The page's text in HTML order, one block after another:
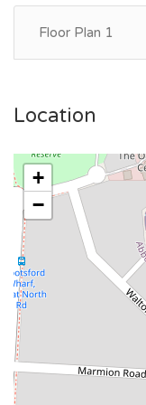
Floor Plan 1
Location
+
−